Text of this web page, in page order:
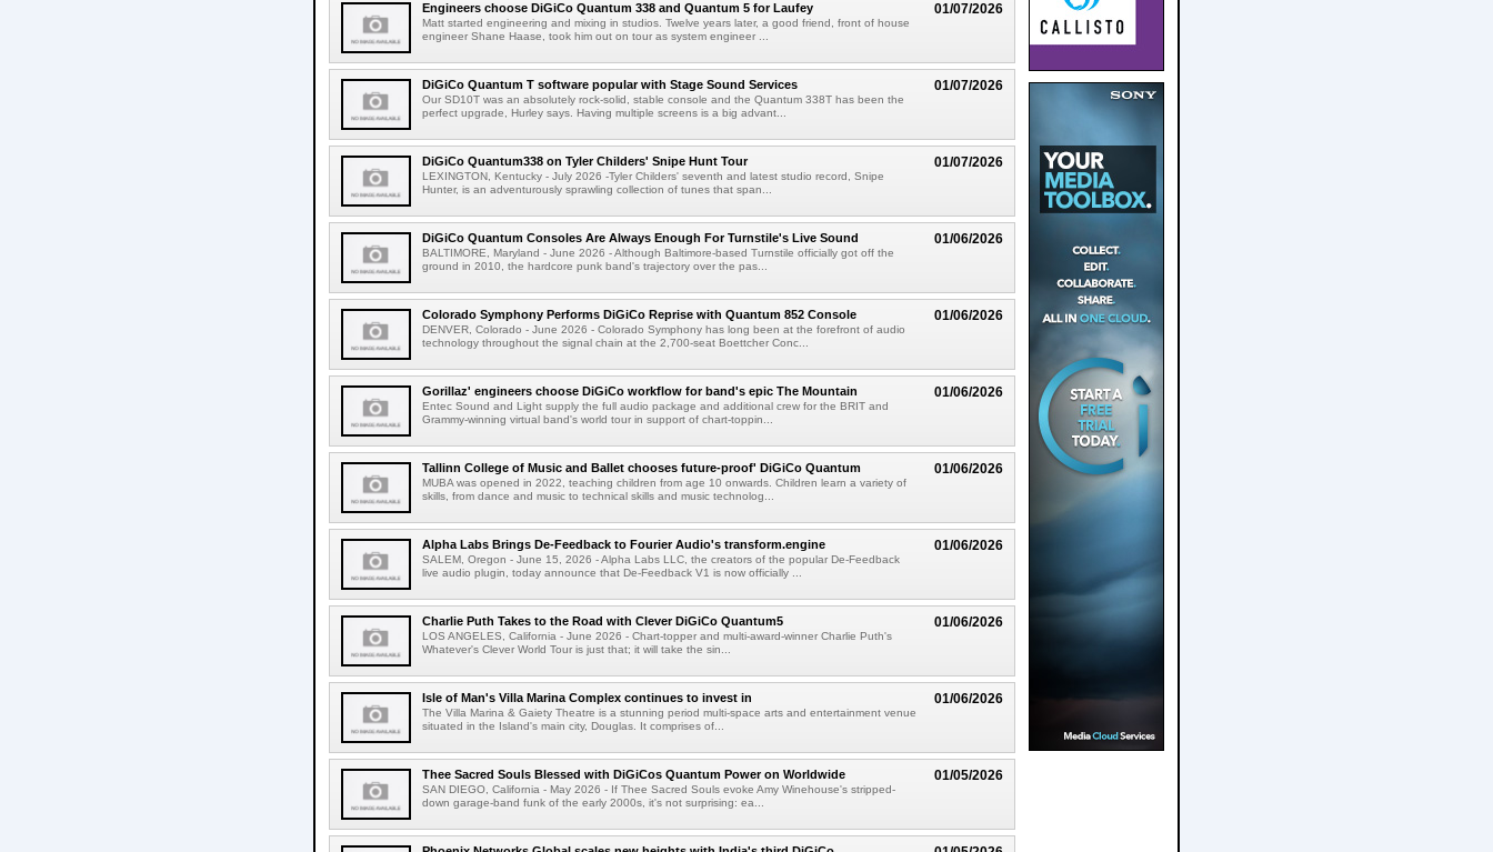
01/07/2026
Engineers choose DiGiCo Quantum 338 and Quantum 5 for Laufey
Matt started engineering and mixing in studios. Twelve years later, a good friend, front of house
engineer Shane Haase, took him out on tour as system engineer ...
01/07/2026
DiGiCo Quantum T software popular with Stage Sound Services
Our SD10T was an absolutely rock-solid, stable console and the Quantum 338T has been the
perfect upgrade, Hurley says. Having multiple screens is a big advant...
01/07/2026
DiGiCo Quantum338 on Tyler Childers' Snipe Hunt Tour
LEXINGTON, Kentucky - July 2026 -Tyler Childers' seventh and latest studio record, Snipe
Hunter, is an adventurously sprawling collection of tunes that span...
01/06/2026
DiGiCo Quantum Consoles Are Always Enough For Turnstile's Live Sound
BALTIMORE, Maryland - June 2026 - Although Baltimore-based Turnstile officially got off the
ground in 2010, the hardcore punk band's trajectory over the pas...
01/06/2026
Colorado Symphony Performs DiGiCo Reprise with Quantum 852 Console
DENVER, Colorado - June 2026 - Colorado Symphony has long been at the forefront of audio
technology throughout the signal chain at the 2,700-seat Boettcher Conc...
01/06/2026
Gorillaz' engineers choose DiGiCo workflow for band's epic The Mountain
Entec Sound and Light supply the full audio package and additional crew for the BRIT and
Grammy-winning virtual band's world tour in support of chart-toppin...
01/06/2026
Tallinn College of Music and Ballet chooses future-proof' DiGiCo Quantum
MUBA was opened in 2022, teaching children from age 10 onwards. Children learn a variety of
skills, from dance and music to technical skills and music technolog...
01/06/2026
Alpha Labs Brings De-Feedback to Fourier Audio's transform.engine
SALEM, Oregon - June 15, 2026 - Alpha Labs LLC, the creators of the popular De-Feedback
live audio plugin, today announce that De-Feedback V1 is now officially ...
01/06/2026
Charlie Puth Takes to the Road with Clever DiGiCo Quantum5
LOS ANGELES, California - June 2026 - Chart-topper and multi-award-winner Charlie Puth's
Whatever's Clever World Tour is just that; it will take the sin...
01/06/2026
Isle of Man's Villa Marina Complex continues to invest in
The Villa Marina & Gaiety Theatre is a stunning period multi-space arts and entertainment venue
situated in the Island's main city, Douglas. It comprises of...
01/05/2026
Thee Sacred Souls Blessed with DiGiCos Quantum Power on Worldwide
SAN DIEGO, California - May 2026 - If Thee Sacred Souls evoke Amy Winehouse's stripped-
down garage-band funk of the early 2000s, it's not surprising: ea...